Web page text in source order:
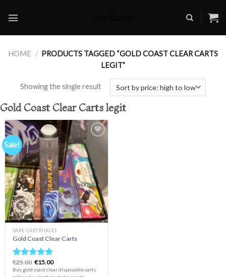
HOME / PRODUCTS TAGGED “GOLD COAST CLEAR CARTS
LEGIT”
Showing the single result
Gold Coast Clear Carts legit
Sale!
Add to
wishlist
VAPE CARTRIDGES
Gold Coast Clear Carts
Rated5.00
out of 5
€25.00 Original
price
was:
€15.00Current
price
is:
Buy gold coast clear disposable carts